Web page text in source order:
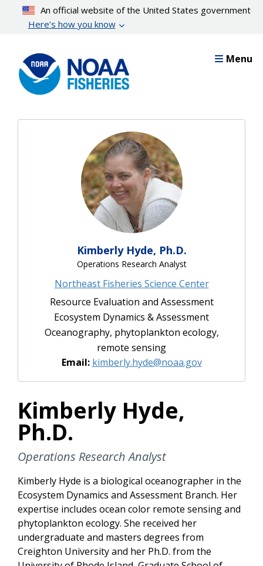
content
An official website of the United States government
Here’s how you know
Menu
Kimberly Hyde, Ph.D.
Operations Research Analyst
Northeast Fisheries Science Center
Resource Evaluation and Assessment
Ecosystem Dynamics & Assessment
Oceanography, phytoplankton ecology,
remote sensing
Email: kimberly.hyde@noaa.gov
Kimberly Hyde,
Ph.D.
Operations Research Analyst
Kimberly Hyde is a biological oceanographer in the
Ecosystem Dynamics and Assessment Branch. Her
expertise includes ocean color remote sensing and
phytoplankton ecology. She received her
undergraduate and masters degrees from
Creighton University and her Ph.D. from the